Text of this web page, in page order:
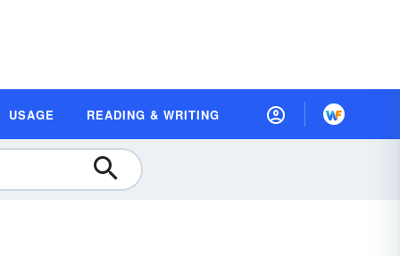
USAGE READING & WRITING